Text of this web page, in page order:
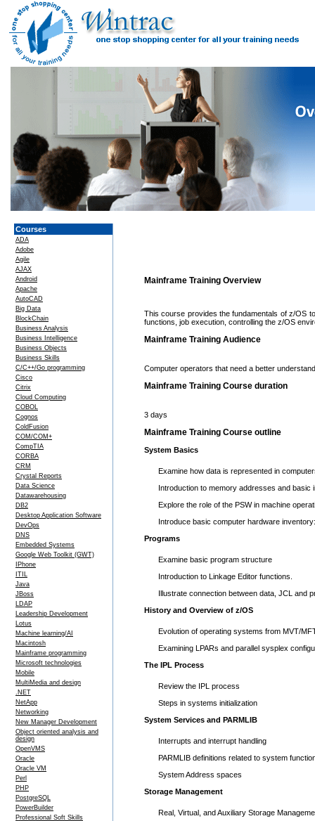
Courses
ADA
Adobe
Agile
AJAX
Android
Apache
AutoCAD
Big Data
BlockChain
Business Analysis
Business Intelligence
Business Objects
Business Skills
C/C++/Go programming
Cisco
Citrix
Cloud Computing
COBOL
Cognos
ColdFusion
COM/COM+
CompTIA
CORBA
CRM
Crystal Reports
Data Science
Datawarehousing
DB2
Desktop Application Software
DevOps
DNS
Embedded Systems
Google Web Toolkit (GWT)
IPhone
ITIL
Java
JBoss
LDAP
Leadership Development
Lotus
Machine learning/AI
Macintosh
Mainframe programming
Microsoft technologies
Mobile
MultiMedia and design
.NET
NetApp
Networking
New Manager Development
Object oriented analysis and
design
OpenVMS
Oracle
Oracle VM
Perl
PHP
PostgreSQL
PowerBuilder
Professional Soft Skills
Mainframe Training Overview
This course provides the fundamentals of z/OS
functions, job execution, controlling the z/OS
Mainframe Training Audience
Computer operators that need a better
Mainframe Training Course duration
3 days
Mainframe Training Course outline
System Basics
Examine how data is represented in
Introduction to memory addresses and basic
Explore the role of the PSW in machine
Introduce basic computer hardware
Programs
Examine basic program structure
Introduction to Linkage Editor functions.
Illustrate connection between data, JCL and
History and Overview of z/OS
Evolution of operating systems from MVT/
Examining LPARs and parallel sysplex
The IPL Process
Review the IPL process
Steps in systems initialization
System Services and PARMLIB
Interrupts and interrupt handling
PARMLIB definitions related to system
System Address spaces
Storage Management
Real, Virtual, and Auxiliary Storage